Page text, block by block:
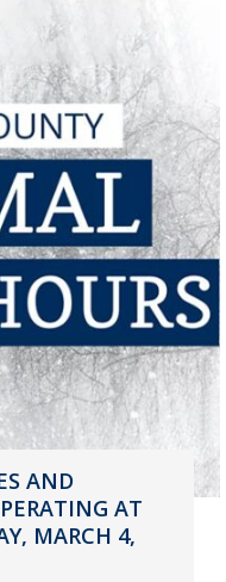
AND
AT
MARCH 4,